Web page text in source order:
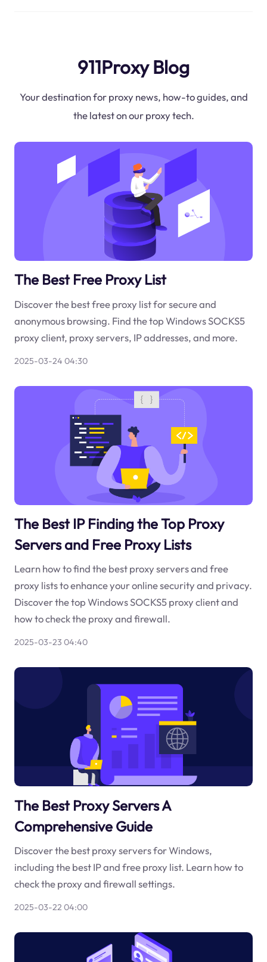
911Proxy Blog
Your destination for proxy news, how-to guides, and
the latest on our proxy tech.
The Best Free Proxy List
Discover the best free proxy list for secure and
anonymous browsing. Find the top Windows SOCKS5
proxy client, proxy servers, IP addresses, and more.
2025-03-24 04:30
The Best IP Finding the Top Proxy
Servers and Free Proxy Lists
Learn how to find the best proxy servers and free
proxy lists to enhance your online security and privacy.
Discover the top Windows SOCKS5 proxy client and
how to check the proxy and firewall.
2025-03-23 04:40
The Best Proxy Servers A
Comprehensive Guide
Discover the best proxy servers for Windows,
including the best IP and free proxy list. Learn how to
check the proxy and firewall settings.
2025-03-22 04:00